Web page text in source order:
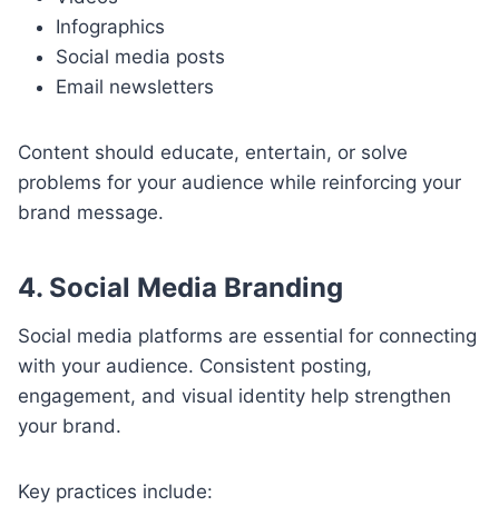
Infographics
Social media posts
Email newsletters
Content should educate, entertain, or solve
problems for your audience while reinforcing your
brand message.
4. Social Media Branding
Social media platforms are essential for connecting
with your audience. Consistent posting,
engagement, and visual identity help strengthen
your brand.
Key practices include: